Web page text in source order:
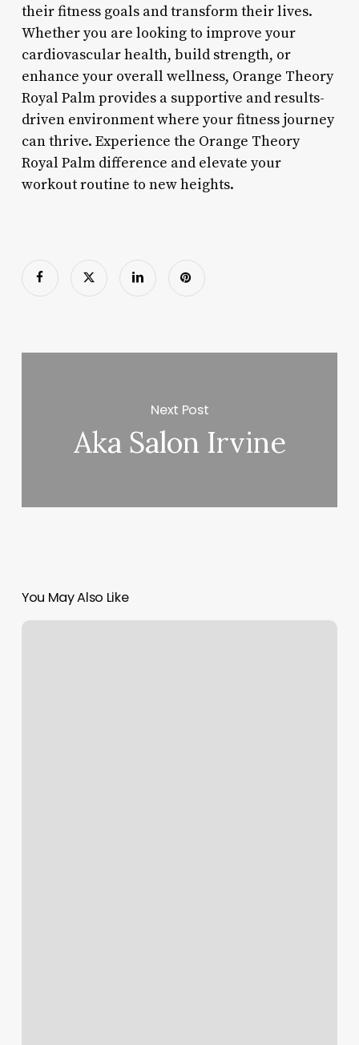
their fitness goals and transform their lives.
Whether you are looking to improve your
cardiovascular health, build strength, or
enhance your overall wellness, Orange Theory
Royal Palm provides a supportive and results-
driven environment where your fitness journey
can thrive. Experience the Orange Theory
Royal Palm difference and elevate your
workout routine to new heights.
Next Post
Aka Salon Irvine
You May Also Like
Heidy